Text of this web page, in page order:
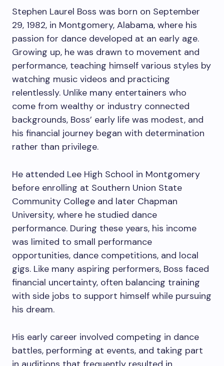
Stephen Laurel Boss was born on September
29, 1982, in Montgomery, Alabama, where his
passion for dance developed at an early age.
Growing up, he was drawn to movement and
performance, teaching himself various styles by
watching music videos and practicing
relentlessly. Unlike many entertainers who
come from wealthy or industry connected
backgrounds, Boss’ early life was modest, and
his financial journey began with determination
rather than privilege.
He attended Lee High School in Montgomery
before enrolling at Southern Union State
Community College and later Chapman
University, where he studied dance
performance. During these years, his income
was limited to small performance
opportunities, dance competitions, and local
gigs. Like many aspiring performers, Boss faced
financial uncertainty, often balancing training
with side jobs to support himself while pursuing
his dream.
His early career involved competing in dance
battles, performing at events, and taking part